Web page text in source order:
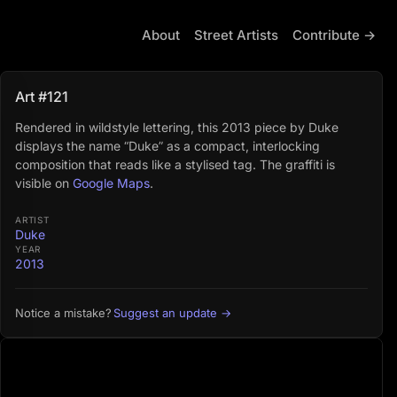
About Street Artists Contribute →
Art #121
Rendered in wildstyle lettering, this 2013 piece by Duke
displays the name “Duke” as a compact, interlocking
composition that reads like a stylised tag. The graffiti is
visible on Google Maps.
ARTIST
Duke
YEAR
2013
Notice a mistake?Suggest an update →